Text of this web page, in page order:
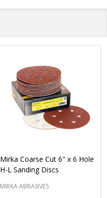
Mirka Coarse Cut 6" x 6 Hole
H-L Sanding Discs
MIRKA ABRASIVES